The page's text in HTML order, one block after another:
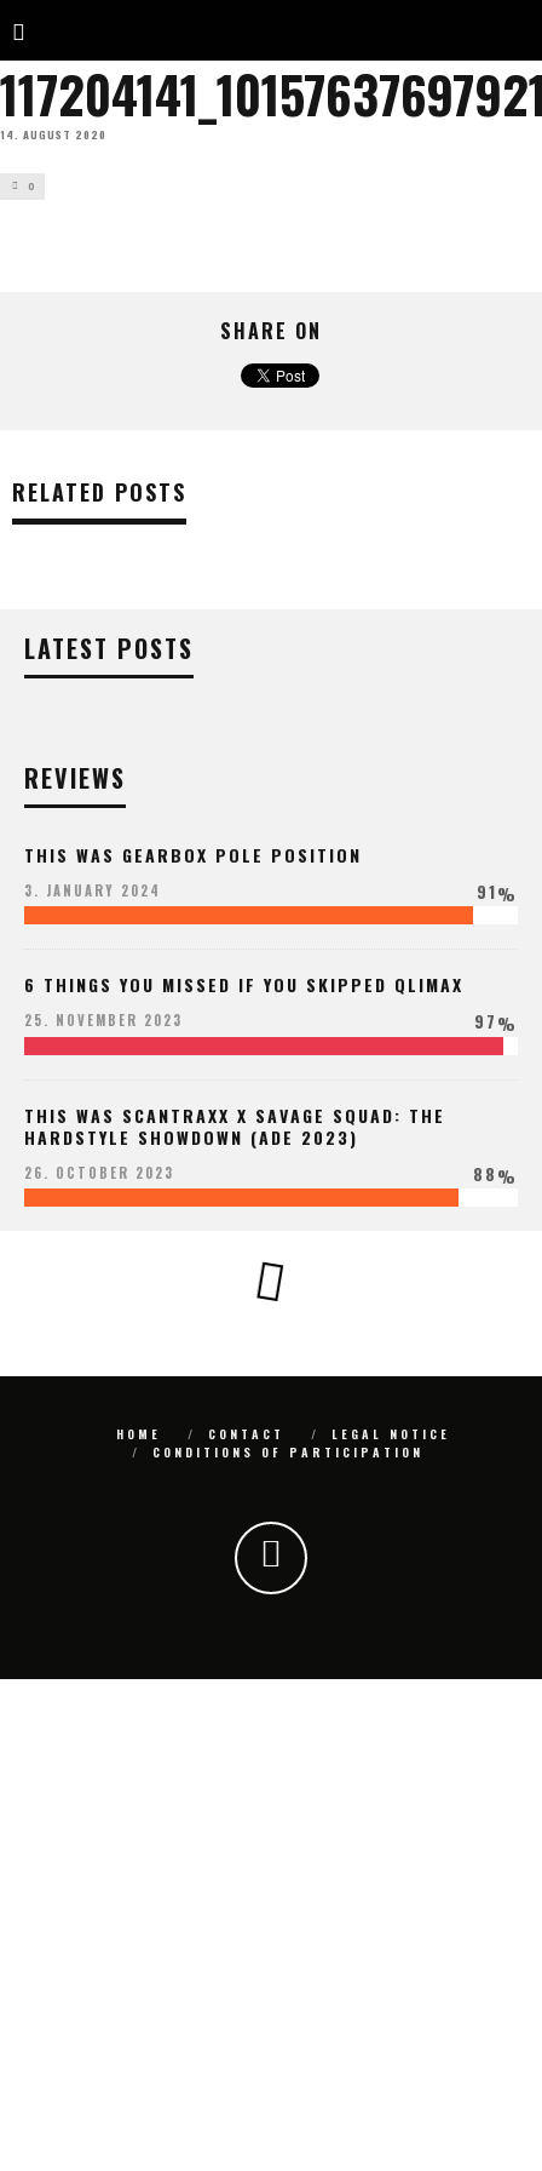
14. AUGUST 2020
0
SHARE ON
RELATED POSTS
LATEST POSTS
REVIEWS
THIS WAS GEARBOX POLE POSITION
3. JANUARY 2024 91%
6 THINGS YOU MISSED IF YOU SKIPPED QLIMAX
25. NOVEMBER 2023 97%
THIS WAS SCANTRAXX X SAVAGE SQUAD: THE
HARDSTYLE SHOWDOWN (ADE 2023)
26. OCTOBER 2023 88%
HOME CONTACT
LEGAL NOTICE
CONDITIONS OF PARTICIPATION